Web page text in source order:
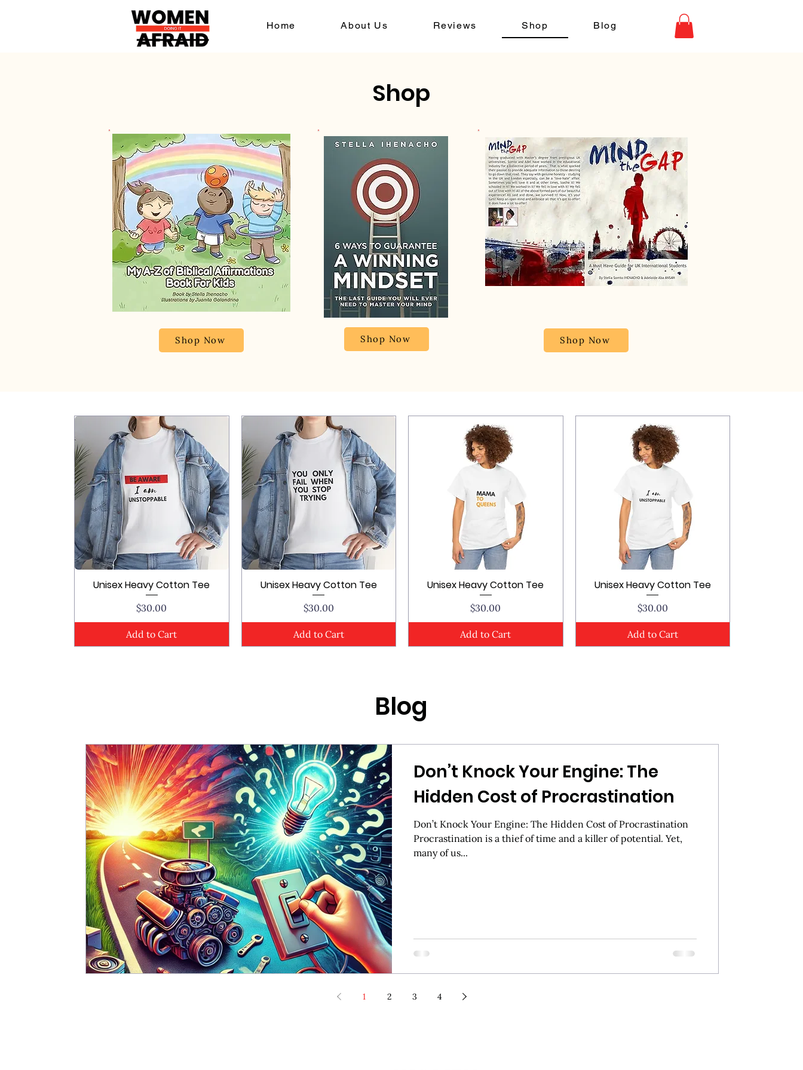
Home About Us Reviews Shop Blog
Shop
Shop Now Shop Now Shop Now
Quick View
Unisex Heavy Cotton Tee
Price
$30.00
Add to Cart
Quick View
Unisex Heavy Cotton Tee
Price
$30.00
Add to Cart
Quick View
Unisex Heavy Cotton Tee
Price
$30.00
Add to Cart
Quick View
Unisex Heavy Cotton Tee
Price
$30.00
Add to Cart
Blog
Don’t Knock Your Engine: The
Hidden Cost of Procrastination
Don’t Knock Your Engine: The Hidden Cost of Procrastination
Procrastination is a thief of time and a killer of potential. Yet,
many of us...
1 2 3 4